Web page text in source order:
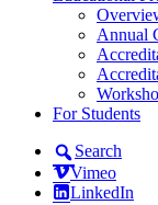
Annual
For Students
Search
Vimeo
LinkedIn